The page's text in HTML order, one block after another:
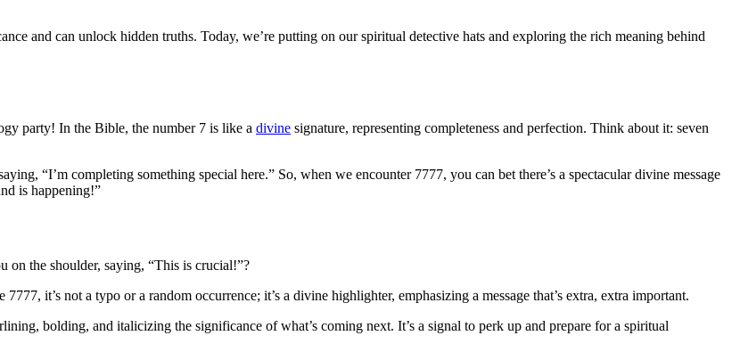
and can unlock hidden truths. Today, we’re putting on our spiritual detective hats and exploring the rich meaning behind
party! In the Bible, the number 7 is like a divine signature, representing completeness and perfection. Think about it: seven
“I’m completing something special here.” So, when we encounter 7777, you can bet there’s a spectacular divine message
is happening!”
on the shoulder, saying, “This is crucial!”?
it’s not a typo or a random occurrence; it’s a divine highlighter, emphasizing a message that’s extra, extra important.
bolding, and italicizing the significance of what’s coming next. It’s a signal to perk up and prepare for a spiritual